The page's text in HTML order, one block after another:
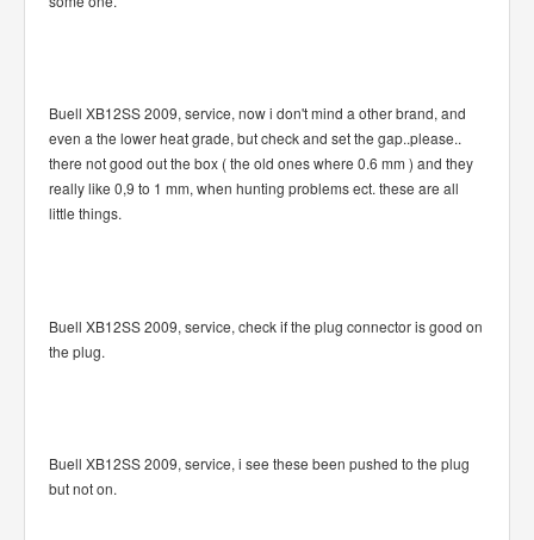
Buell XB12SS 2009, service, now i don't mind a other brand, and
even a the lower heat grade, but check and set the gap..please..
there not good out the box ( the old ones where 0.6 mm ) and they
really like 0,9 to 1 mm, when hunting problems ect. these are all
little things.
Buell XB12SS 2009, service, check if the plug connector is good on
the plug.
Buell XB12SS 2009, service, i see these been pushed to the plug
but not on.